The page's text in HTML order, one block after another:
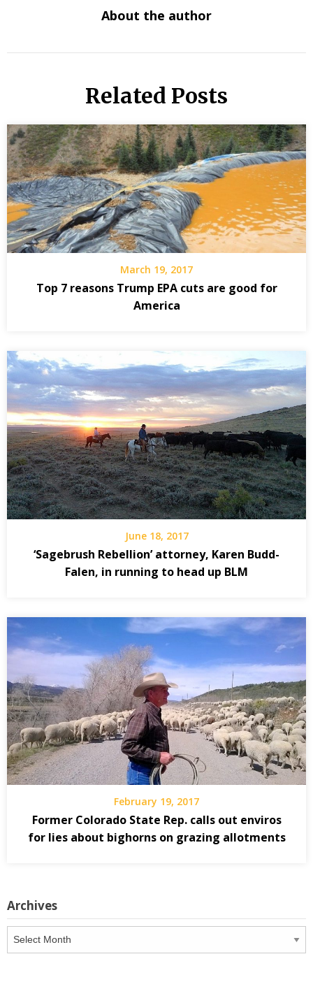
About the author
Related Posts
March 19, 2017
Top 7 reasons Trump EPA cuts are good for
America
June 18, 2017
‘Sagebrush Rebellion’ attorney, Karen Budd-
Falen, in running to head up BLM
February 19, 2017
Former Colorado State Rep. calls out enviros
for lies about bighorns on grazing allotments
Archives